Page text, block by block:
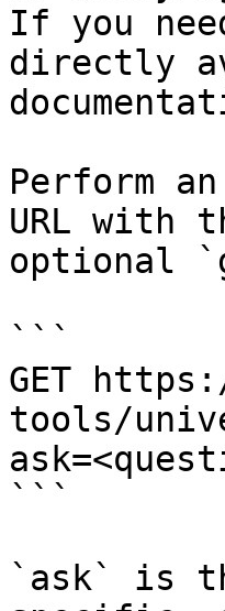
If you
directly
Perform
URL with
optional
```
GET
tools/
```
`ask` is